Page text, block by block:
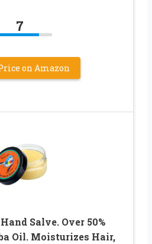
7
on Amazon
Salve. Over 50%
Oil. Moisturizes Hair,